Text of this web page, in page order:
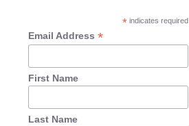
* indicates required
Email Address *
First Name
Last Name